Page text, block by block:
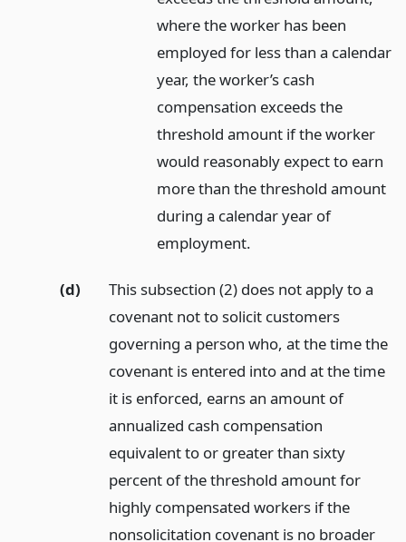
where the worker has been
employed for less than a calendar
year, the worker’s cash
compensation exceeds the
threshold amount if the worker
would reasonably expect to earn
more than the threshold amount
during a calendar year of
employment.
(d)
This subsection (2) does not apply to a
covenant not to solicit customers
governing a person who, at the time the
covenant is entered into and at the time
it is enforced, earns an amount of
annualized cash compensation
equivalent to or greater than sixty
percent of the threshold amount for
highly compensated workers if the
nonsolicitation covenant is no broader